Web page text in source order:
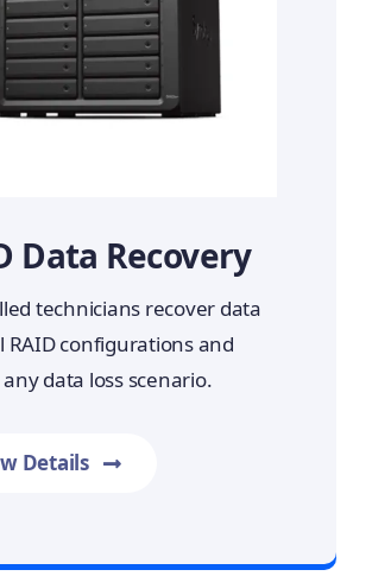
Data Recovery
technicians recover data
RAID configurations and
data loss scenario.
Details